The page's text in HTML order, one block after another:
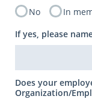
No
In
If yes, please
Does your
Organization/